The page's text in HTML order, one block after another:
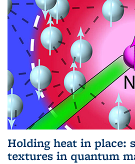
Holding heat in place:
textures in quantum